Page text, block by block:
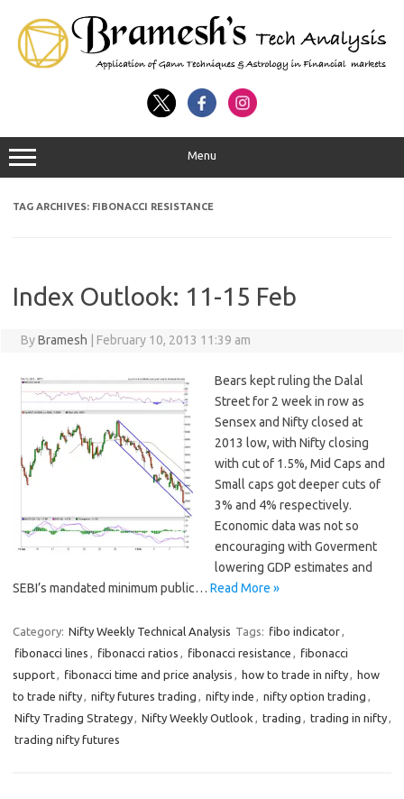
Menu
TAG ARCHIVES: FIBONACCI RESISTANCE
Index Outlook: 11-15 Feb
ByBramesh February 10, 2013 11:39 am
Bears kept ruling the Dalal
Street for 2 week in row as
Sensex and Nifty closed at
2013 low, with Nifty closing
with cut of 1.5%, Mid Caps and
Small caps got deeper cuts of
3% and 4% respectively.
Economic data was not so
encouraging with Goverment
lowering GDP estimates and
SEBI’s mandated minimum public… Read More »
Category: Nifty Weekly Technical Analysis Tags: fibo indicator,
fibonacci lines , fibonacci ratios , fibonacci resistance , fibonacci
support, fibonacci time and price analysis , how to trade in nifty, how
to trade nifty, nifty futures trading , nifty inde , nifty option trading ,
Nifty Trading Strategy, Nifty Weekly Outlook , trading , trading in nifty,
trading nifty futures